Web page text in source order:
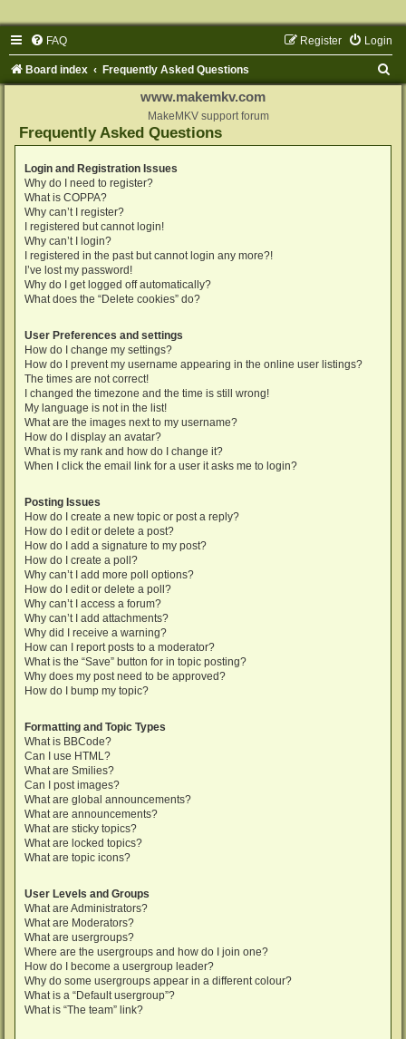
FAQ Login
Register
Board index Frequently Asked Questions
www.makemkv.com
MakeMKV support forum
Frequently Asked Questions
Login and Registration Issues
Why do I need to register?
What is COPPA?
Why can’t I register?
I registered but cannot login!
Why can’t I login?
I registered in the past but cannot login any more?!
I’ve lost my password!
Why do I get logged off automatically?
What does the “Delete cookies” do?
User Preferences and settings
How do I change my settings?
How do I prevent my username appearing in the online user listings?
The times are not correct!
I changed the timezone and the time is still wrong!
My language is not in the list!
What are the images next to my username?
How do I display an avatar?
What is my rank and how do I change it?
When I click the email link for a user it asks me to login?
Posting Issues
How do I create a new topic or post a reply?
How do I edit or delete a post?
How do I add a signature to my post?
How do I create a poll?
Why can’t I add more poll options?
How do I edit or delete a poll?
Why can’t I access a forum?
Why can’t I add attachments?
Why did I receive a warning?
How can I report posts to a moderator?
What is the “Save” button for in topic posting?
Why does my post need to be approved?
How do I bump my topic?
Formatting and Topic Types
What is BBCode?
Can I use HTML?
What are Smilies?
Can I post images?
What are global announcements?
What are announcements?
What are sticky topics?
What are locked topics?
What are topic icons?
User Levels and Groups
What are Administrators?
What are Moderators?
What are usergroups?
Where are the usergroups and how do I join one?
How do I become a usergroup leader?
Why do some usergroups appear in a different colour?
What is a “Default usergroup”?
What is “The team” link?